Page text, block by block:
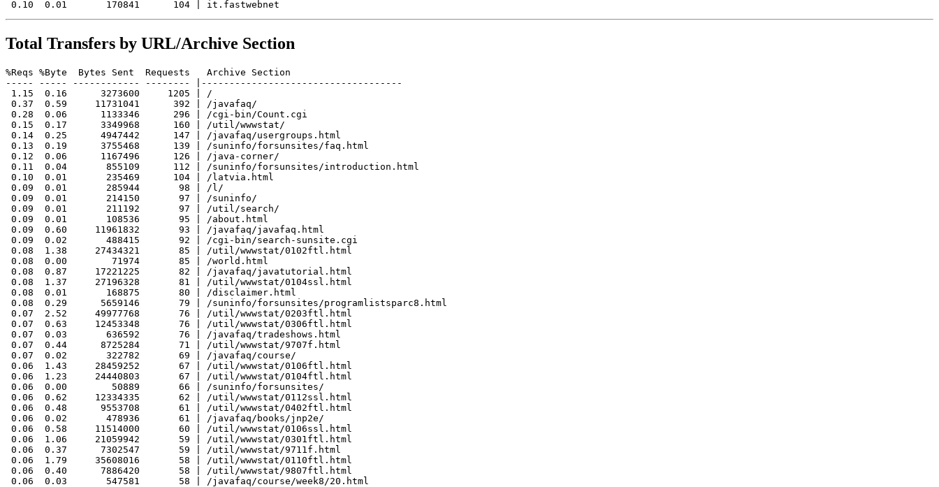
Total Transfers by URL/Archive Section
%Reqs %Byte  Bytes Sent  Requests   Archive Section
----- ----- ------------ -------- |------------------------------------
1.15  0.16      3273600     1205 | /
0.37  0.59     11731041      392 | /javafaq/
0.28  0.06      1133346      296 | /cgi-bin/Count.cgi
0.15  0.17      3349968      160 | /util/wwwstat/
0.14  0.25      4947442      147 | /javafaq/usergroups.html
0.13  0.19      3755468      139 | /suninfo/forsunsites/faq.html
0.12  0.06      1167496      126 | /java-corner/
0.11  0.04       855109      112 | /suninfo/forsunsites/introduction.html
0.10  0.01       235469      104 | /latvia.html
0.09  0.01       285944       98 | /l/
0.09  0.01       214150       97 | /suninfo/
0.09  0.01       211192       97 | /util/search/
0.09  0.01       108536       95 | /about.html
0.09  0.60     11961832       93 | /javafaq/javafaq.html
0.09  0.02       488415       92 | /cgi-bin/search-sunsite.cgi
0.08  1.38     27434321       85 | /util/wwwstat/0102ftl.html
0.08  0.00        71974       85 | /world.html
0.08  0.87     17221225       82 | /javafaq/javatutorial.html
0.08  1.37     27196328       81 | /util/wwwstat/0104ssl.html
0.08  0.01       168875       80 | /disclaimer.html
0.08  0.29      5659146       79 | /suninfo/forsunsites/programlistsparc8.html
0.07  2.52     49977768       76 | /util/wwwstat/0203ftl.html
0.07  0.63     12453348       76 | /util/wwwstat/0306ftl.html
0.07  0.03       636592       76 | /javafaq/tradeshows.html
0.07  0.44      8725284       71 | /util/wwwstat/9707f.html
0.07  0.02       322782       69 | /javafaq/course/
0.06  1.43     28459252       67 | /util/wwwstat/0106ftl.html
0.06  1.23     24440803       67 | /util/wwwstat/0104ftl.html
0.06  0.00        50889       66 | /suninfo/forsunsites/
0.06  0.62     12334335       62 | /util/wwwstat/0112ssl.html
0.06  0.48      9553708       61 | /util/wwwstat/0402ftl.html
0.06  0.02       478936       61 | /javafaq/books/jnp2e/
0.06  0.58     11514000       60 | /util/wwwstat/0106ssl.html
0.06  1.06     21059942       59 | /util/wwwstat/0301ftl.html
0.06  0.37      7302547       59 | /util/wwwstat/9711f.html
0.06  1.79     35608016       58 | /util/wwwstat/0110ftl.html
0.06  0.40      7886420       58 | /util/wwwstat/9807ftl.html
0.06  0.03       547581       58 | /javafaq/course/week8/20.html